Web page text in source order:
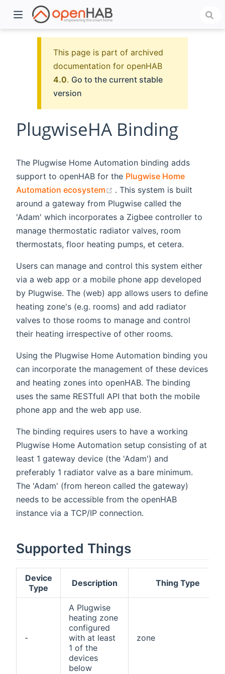
This page is part of archived
documentation for openHAB
4.0. Go to the current stable
version
PlugwiseHA Binding
The Plugwise Home Automation binding adds
support to openHAB for the Plugwise Home
Automation ecosystem
(opens new window)
. This system is built
around a gateway from Plugwise called the
'Adam' which incorporates a Zigbee controller to
manage thermostatic radiator valves, room
thermostats, floor heating pumps, et cetera.
Users can manage and control this system either
via a web app or a mobile phone app developed
by Plugwise. The (web) app allows users to define
heating zone's (e.g. rooms) and add radiator
valves to those rooms to manage and control
their heating irrespective of other rooms.
Using the Plugwise Home Automation binding you
can incorporate the management of these devices
and heating zones into openHAB. The binding
uses the same RESTfull API that both the mobile
phone app and the web app use.
The binding requires users to have a working
Plugwise Home Automation setup consisting of at
least 1 gateway device (the 'Adam') and
preferably 1 radiator valve as a bare minimum.
The 'Adam' (from hereon called the gateway)
needs to be accessible from the openHAB
instance via a TCP/IP connection.
Supported Things
Device
Type
Description Thing Type
-
A Plugwise
heating zone
configured
with at least
1 of the
devices
below
zone